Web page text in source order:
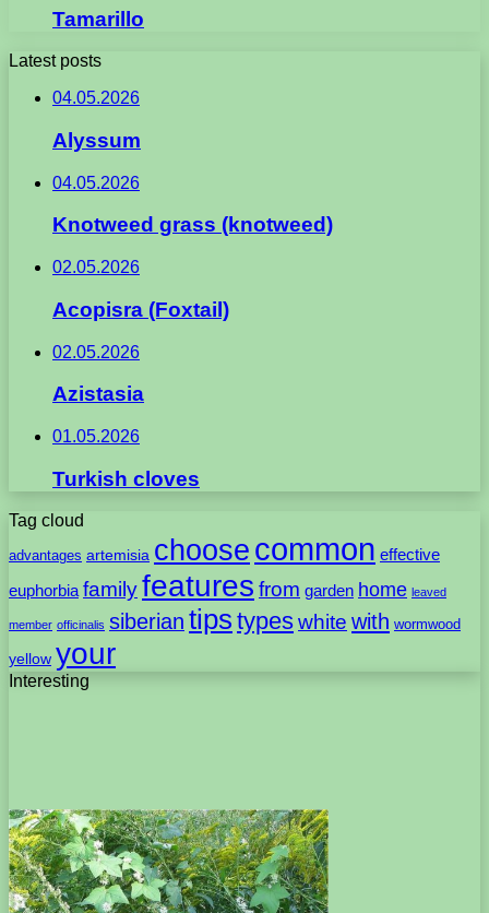
Tamarillo
Latest posts
04.05.2026
Alyssum
04.05.2026
Knotweed grass (knotweed)
02.05.2026
Acopisra (Foxtail)
02.05.2026
Azistasia
01.05.2026
Turkish cloves
Tag cloud
advantages artemisia choose common effective
euphorbia familyfeatures from garden home leaved
member officinalis siberian tips typeswhite with wormwood
yellow your
Interesting